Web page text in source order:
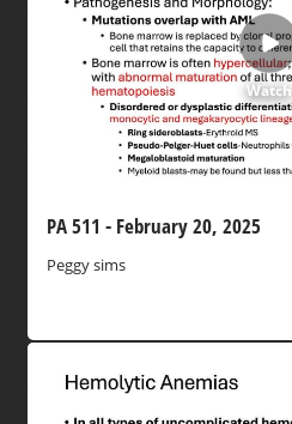
Watch
PA 511 - February 20, 2025
Peggy sims